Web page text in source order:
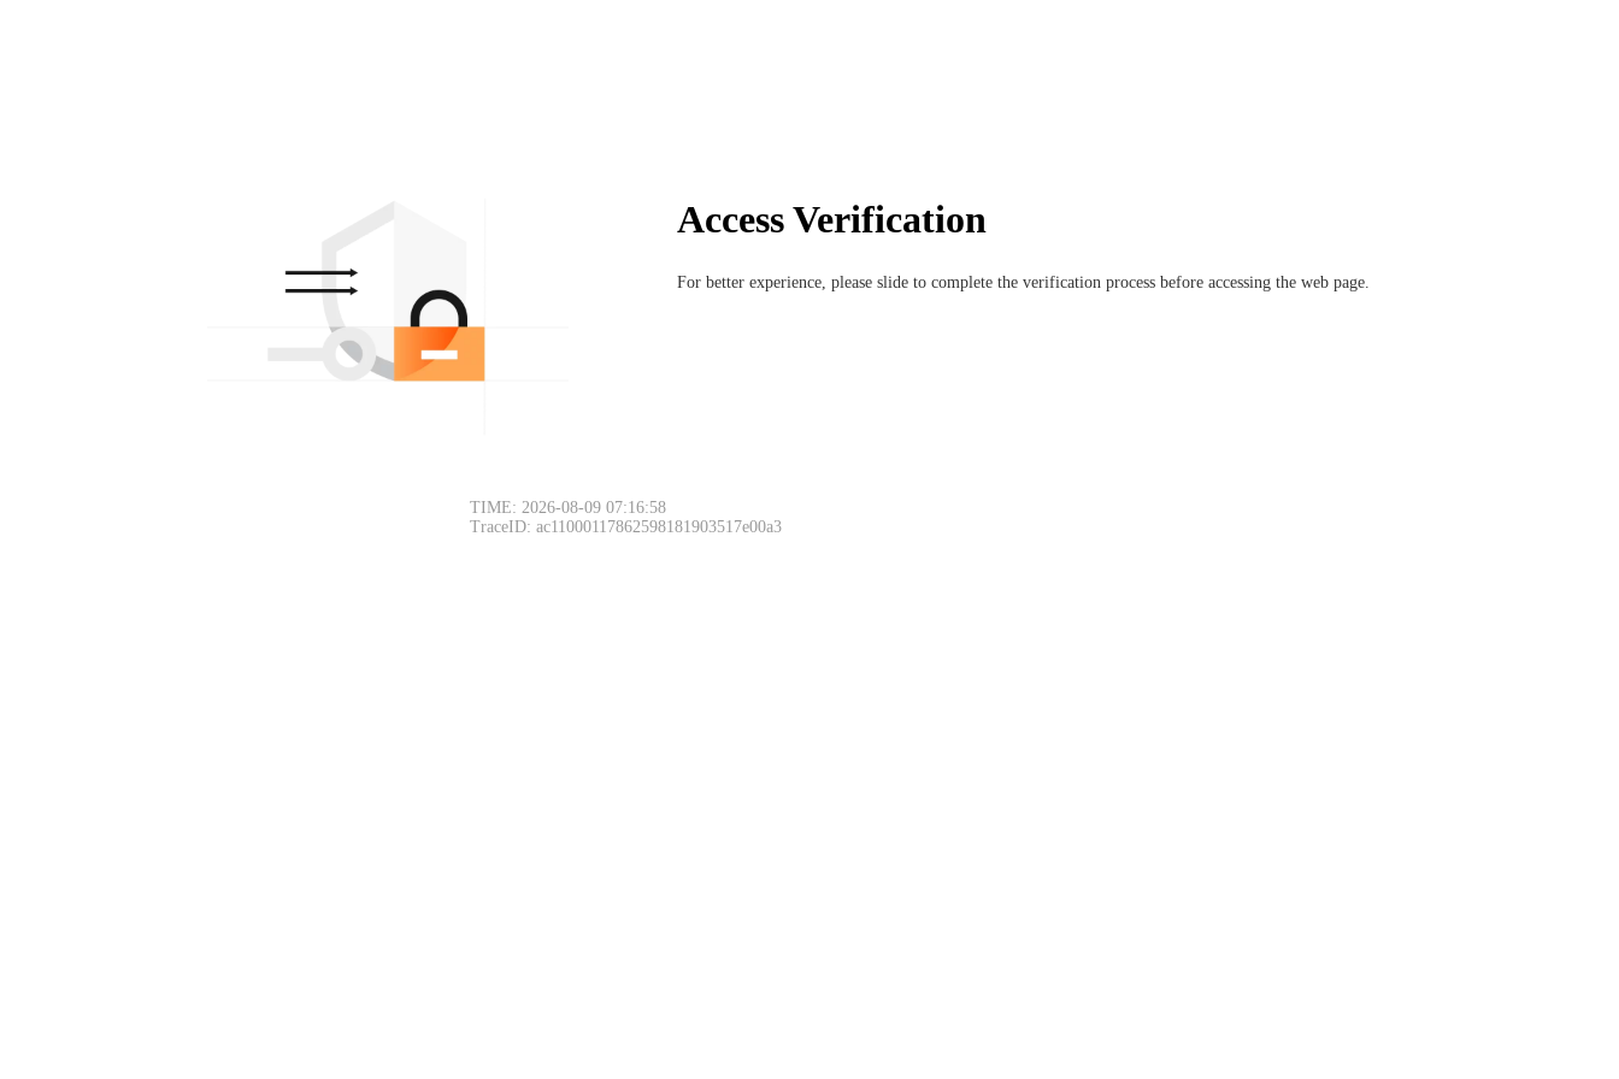
Access Verification
For better experience, please slide to complete the verification process before accessing the web page.
TIME: 2026-08-09 07:16:58
TraceID: ac11000117862598181903517e00a3